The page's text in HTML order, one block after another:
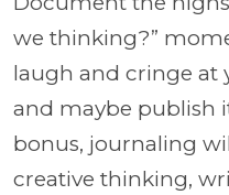
we thinking?”
laugh and cringe at
and maybe publish
bonus, journaling
creative thinking,